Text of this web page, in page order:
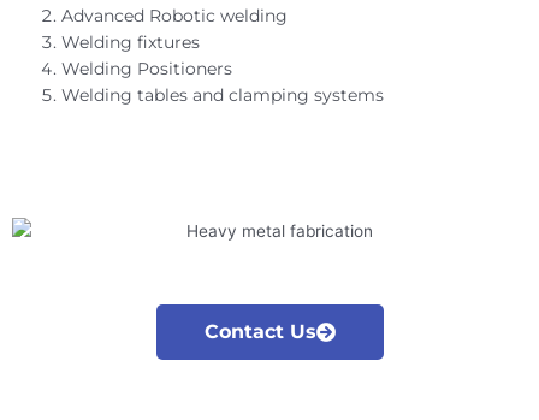
Advanced Robotic welding
Welding fixtures
Welding Positioners
Welding tables and clamping systems
Contact Us